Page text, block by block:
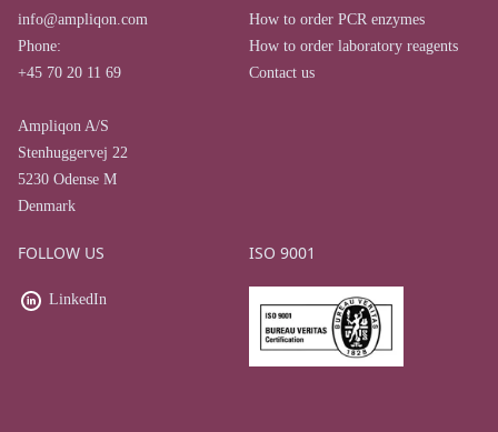
info@ampliqon.com
Phone:
+45 70 20 11 69
Ampliqon A/S
Stenhuggervej 22
5230 Odense M
Denmark
How to order PCR enzymes
How to order laboratory reagents
Contact us
FOLLOW US
LinkedIn
ISO 9001